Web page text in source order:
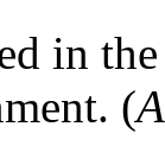
in
(